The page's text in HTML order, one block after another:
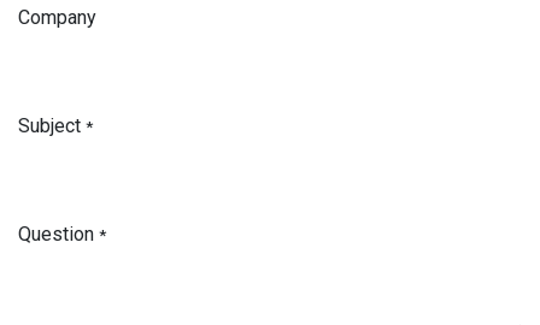
Company
Subject *
Question *